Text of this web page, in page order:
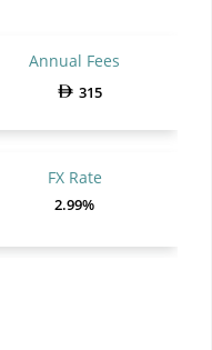
Annual Fees
315
FX Rate
2.99%